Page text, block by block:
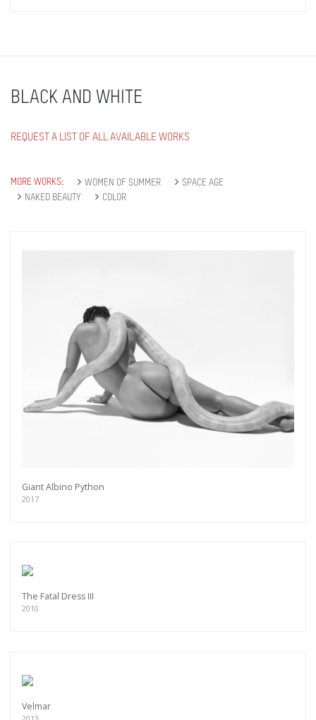
BLACK AND WHITE
REQUEST A LIST OF ALL AVAILABLE WORKS
MORE WORKS: WOMEN OF SUMMER
SPACE AGE
NAKED BEAUTY
COLOR
Giant Albino Python
2017
The Fatal Dress III
2010
Velmar